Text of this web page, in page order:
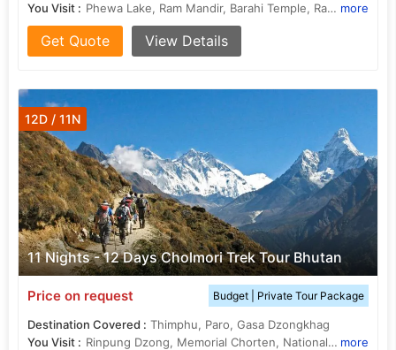
You Visit :
Phewa Lake, Ram Mandir, Barahi Temple, Rapti River, Triveni Sangam , Kashi Vishwanath Temple, Ramnagar Fort, Khusro Bagh, Hanuman Dhoka, Ramnagar Fort, Vishwanath Temple, Khusro Bagh, Allahabad Fort, Ram Janmabhoomi, International Mountain Museum more
Get Quote View Details
11 Nights - 12 Days Cholmori Trek Tour Bhutan
12D / 11N
Price on request Budget | Private Tour Package
Destination Covered : Thimphu, Paro, Gasa Dzongkhag
You Visit :
Rinpung Dzong, Memorial Chorten, National Museum, Kyichu Lhakhang more